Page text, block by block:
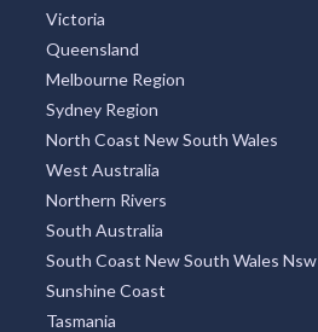
Victoria
Queensland
Melbourne Region
Sydney Region
North Coast New South Wales
West Australia
Northern Rivers
South Australia
South Coast New South Wales Nsw
Sunshine Coast
Tasmania